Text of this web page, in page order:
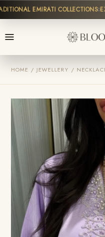
EMIRATI COLLECTIONS
SHOP
HOME / JEWELLERY /